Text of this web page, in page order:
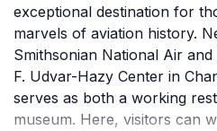
exceptional destination for
marvels of aviation history.
Smithsonian National Air and
F. Udvar-Hazy Center in
serves as both a working
museum. Here, visitors can